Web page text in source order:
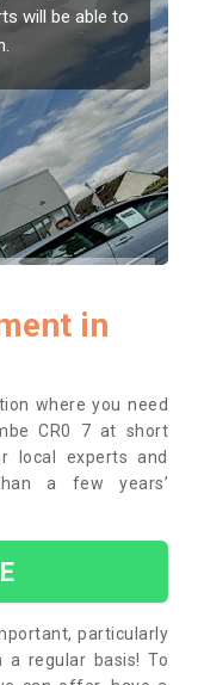
to prevent the
in
where you need
CR0 7 at short
local experts and
a few years’
particularly
regular basis! To